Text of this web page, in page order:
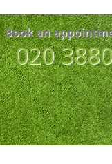
Book an
‎020